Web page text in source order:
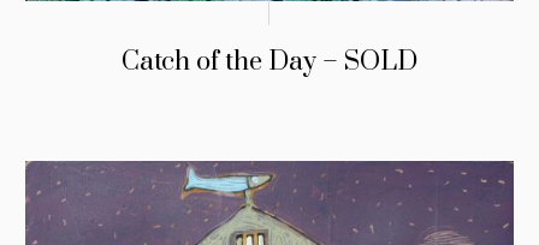
Catch of the Day – SOLD